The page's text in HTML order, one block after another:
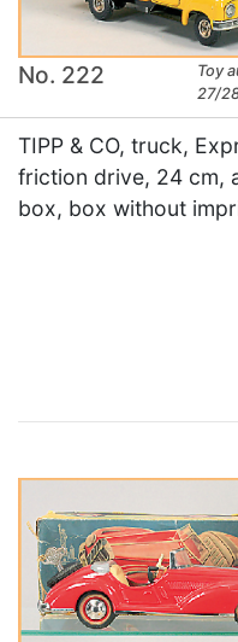
No. 222
Toy
27/
TIPP & CO, truck,
friction drive, 24 cm,
box, box without